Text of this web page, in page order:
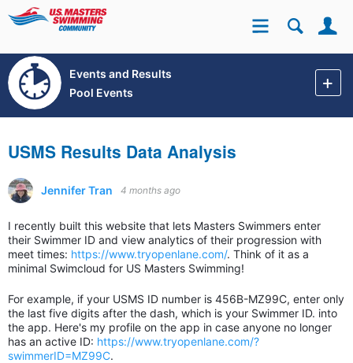
Site
Events and Results
Pool Events
USMS Results Data Analysis
Jennifer Tran 4 months ago
I recently built this website that lets Masters Swimmers enter
their Swimmer ID and view analytics of their progression with
meet times: https://www.tryopenlane.com/. Think of it as a
minimal Swimcloud for US Masters Swimming!
For example, if your USMS ID number is 456B-MZ99C, enter only
the last five digits after the dash, which is your Swimmer ID. into
the app. Here's my profile on the app in case anyone no longer
has an active ID: https://www.tryopenlane.com/?
swimmerID=MZ99C.